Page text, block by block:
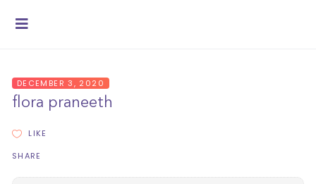
DECEMBER 3, 2020
flora praneeth
LIKE
SHARE